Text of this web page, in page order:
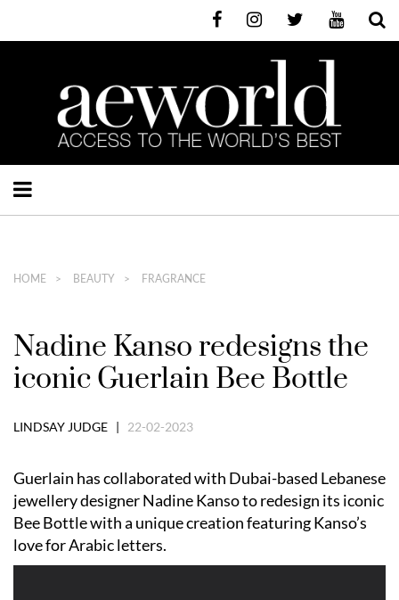
HOME BEAUTY FRAGRANCE
Nadine Kanso redesigns the
iconic Guerlain Bee Bottle
LINDSAY JUDGE | 22-02-2023
Guerlain has collaborated with Dubai-based Lebanese
jewellery designer Nadine Kanso to redesign its iconic
Bee Bottle with a unique creation featuring Kanso’s
love for Arabic letters.